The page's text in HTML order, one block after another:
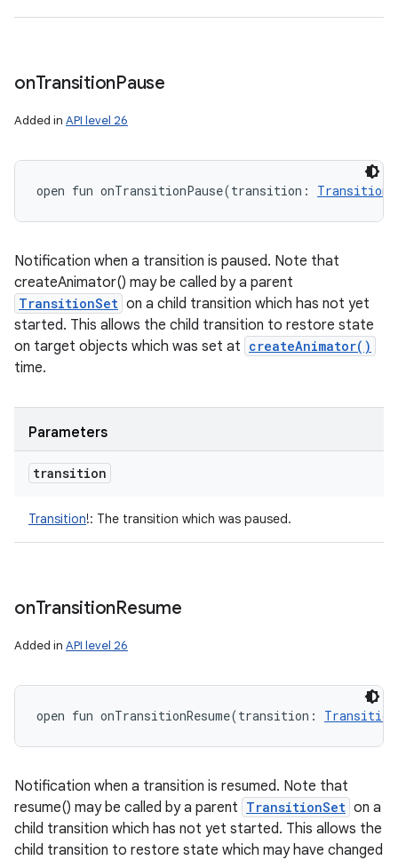
onTransitionPause
Added in API level 26
open fun onTransitionPause(transition : Transition
Notification when a transition is paused. Note that
createAnimator() may be called by a parent
TransitionSet on a child transition which has not yet
started. This allows the child transition to restore state
on target objects which was set at createAnimator()
time.
Parameters
transition
Transition!: The transition which was paused.
onTransitionResume
Added in API level 26
open fun onTransitionResume(transition : Transition
Notification when a transition is resumed. Note that
resume() may be called by a parent TransitionSet on a
child transition which has not yet started. This allows the
child transition to restore state which may have changed